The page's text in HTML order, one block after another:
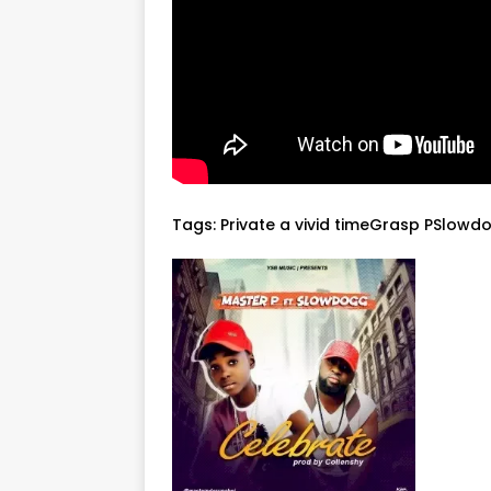
Tags: Private a vivid timeGrasp